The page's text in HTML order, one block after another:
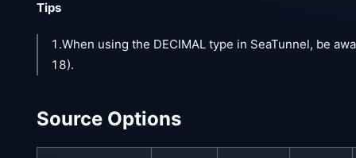
Tips
1.When using the DECIMAL type in SeaTunnel, be
18).
Source Options